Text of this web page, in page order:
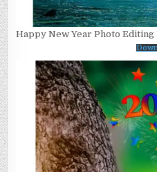
Happy New Year Photo